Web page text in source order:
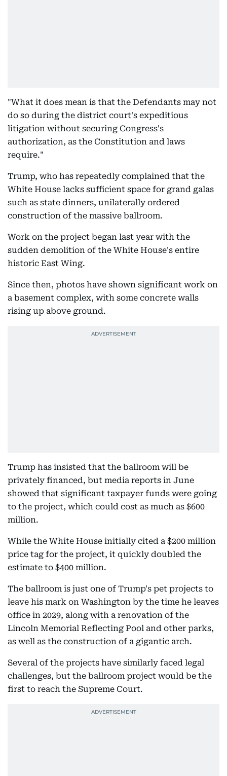
"What it does mean is that the Defendants may not
do so during the district court's expeditious
litigation without securing Congress's
authorization, as the Constitution and laws
require."
Trump, who has repeatedly complained that the
White House lacks sufficient space for grand galas
such as state dinners, unilaterally ordered
construction of the massive ballroom.
Work on the project began last year with the
sudden demolition of the White House's entire
historic East Wing.
Since then, photos have shown significant work on
a basement complex, with some concrete walls
rising up above ground.
Trump has insisted that the ballroom will be
privately financed, but media reports in June
showed that significant taxpayer funds were going
to the project, which could cost as much as $600
million.
While the White House initially cited a $200 million
price tag for the project, it quickly doubled the
estimate to $400 million.
The ballroom is just one of Trump's pet projects to
leave his mark on Washington by the time he leaves
office in 2029, along with a renovation of the
Lincoln Memorial Reflecting Pool and other parks,
as well as the construction of a gigantic arch.
Several of the projects have similarly faced legal
challenges, but the ballroom project would be the
first to reach the Supreme Court.